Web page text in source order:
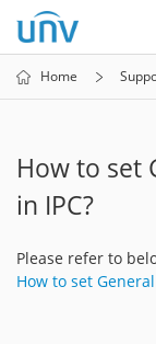
Home
How to set
in IPC?
Please refer to
How to set